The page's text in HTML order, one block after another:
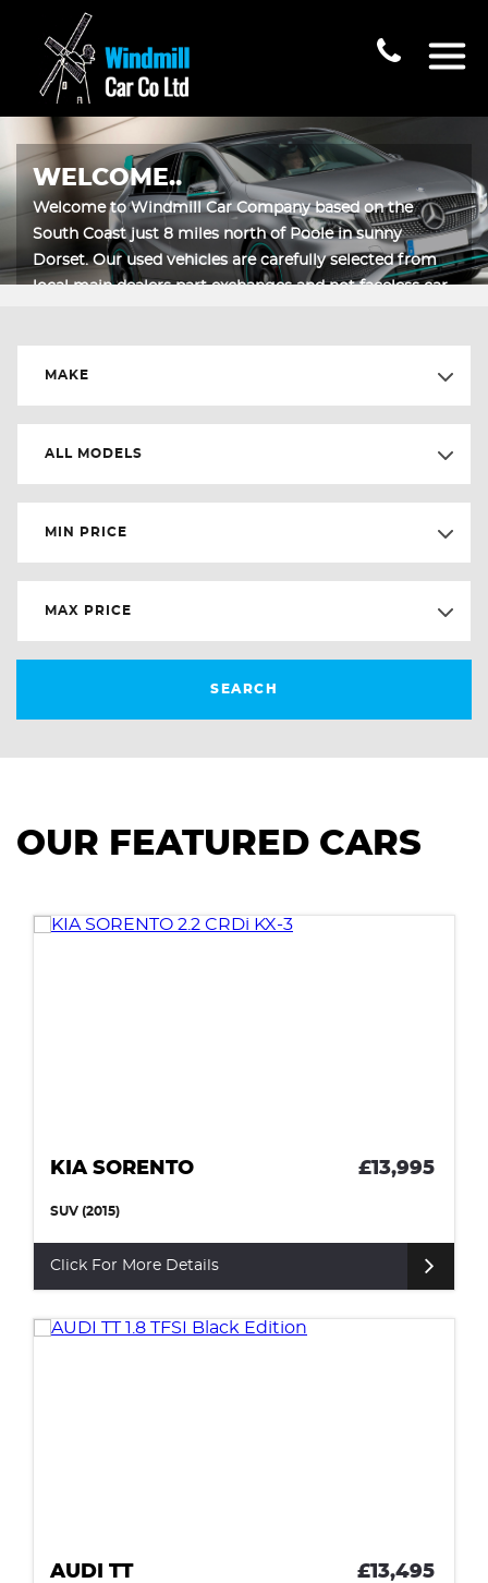
WELCOME..
Welcome to Windmill Car Company based on the
South Coast just 8 miles north of Poole in sunny
Dorset. Our used vehicles are carefully selected from
local main dealers part exchanges and not faceless car
MAKE
ALL MODELS
MIN PRICE
MAX PRICE
SEARCH
OUR FEATURED CARS
KIA SORENTO £13,995
SUV (2015)
Click For More Details
AUDI TT £13,495